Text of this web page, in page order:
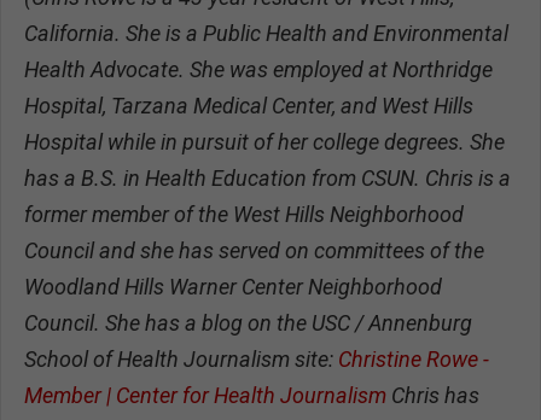
California. She is a Public Health and Environmental
Health Advocate. She was employed at Northridge
Hospital, Tarzana Medical Center, and West Hills
Hospital while in pursuit of her college degrees. She
has a B.S. in Health Education from CSUN. Chris is a
former member of the West Hills Neighborhood
Council and she has served on committees of the
Woodland Hills Warner Center Neighborhood
Council. She has a blog on the USC / Annenburg
School of Health Journalism site: Christine Rowe -
Member | Center for Health Journalism Chris has